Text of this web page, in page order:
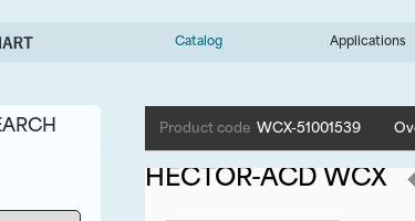
Catalog Applications
Product code WCX-51001539
HECTOR-ACD WCX